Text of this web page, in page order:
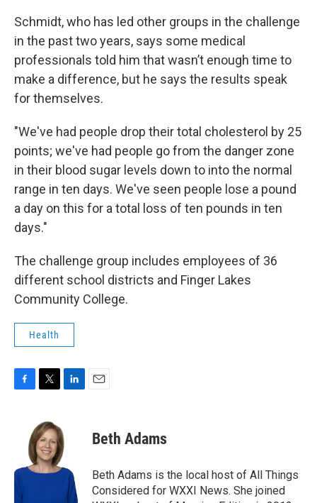
Schmidt, who has led other groups in the challenge
in the past two years, says some medical
professionals told him that wasn’t enough time to
make a difference, but he says the results speak
for themselves.
"We've had people drop their total cholesterol by 25
points; we've had people go from the danger zone
in their blood sugar levels down to into the normal
range in ten days. We've seen people lose a pound
a day on this for a total loss of ten pounds in ten
days."
The challenge group includes employees of 36
different school districts and Finger Lakes
Community College.
Health
F
o
k
T
i
t
t
e
r
L
k
e
I
n
E
Beth Adams
Beth Adams is the local host of All Things
Considered for WXXI News. She joined